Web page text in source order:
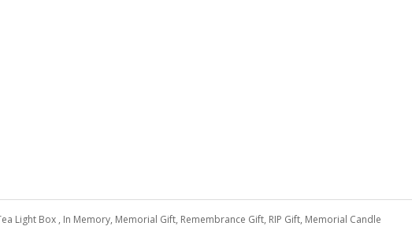
Light Box , In Memory, Memorial Gift, Remembrance Gift, RIP Gift, Memorial Candle